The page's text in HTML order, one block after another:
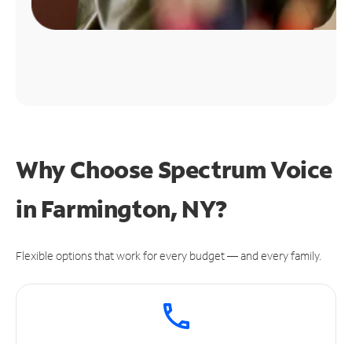
Why Choose Spectrum Voice
in Farmington, NY?
Flexible options that work for every budget — and every family.